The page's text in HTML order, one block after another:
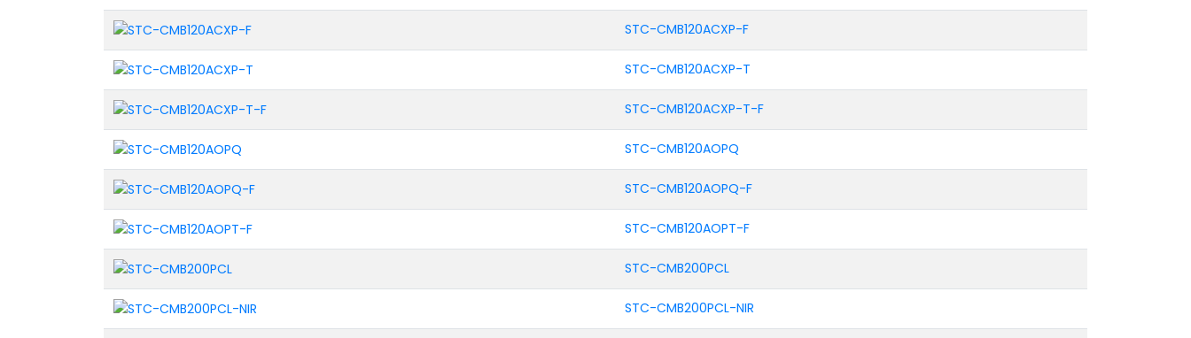
STC-CMB120ACXP-F
STC-CMB120ACXP-T
STC-CMB120ACXP-T-F
STC-CMB120AOPQ
STC-CMB120AOPQ-F
STC-CMB120AOPT-F
STC-CMB200PCL
STC-CMB200PCL-NIR